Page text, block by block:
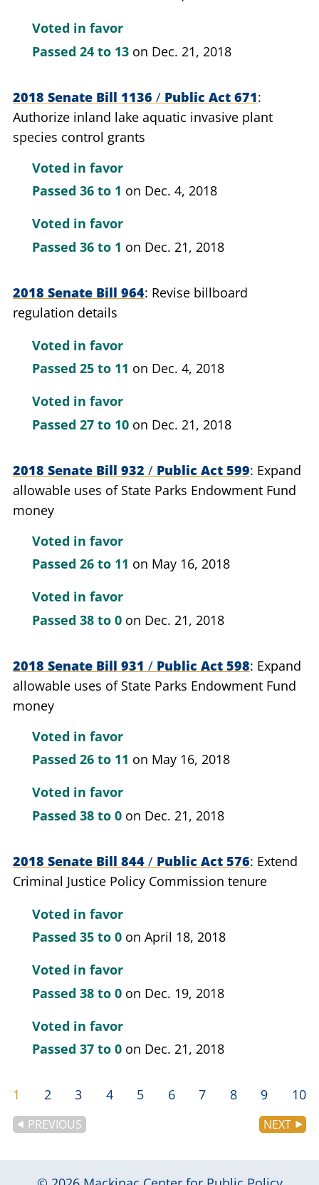
Voted in favor
Passed 24 to 13 on Dec. 21, 2018
2018 Senate Bill 1136 / Public Act 671
Authorize inland lake aquatic invasive plant
species control grants
Voted in favor
Passed 36 to 1 on Dec. 4, 2018
Voted in favor
Passed 36 to 1 on Dec. 21, 2018
2018 Senate Bill 964 Revise billboard
regulation details
Voted in favor
Passed 25 to 11 on Dec. 4, 2018
Voted in favor
Passed 27 to 10 on Dec. 21, 2018
2018 Senate Bill 932 / Public Act 599 Expand
allowable uses of State Parks Endowment Fund
money
Voted in favor
Passed 26 to 11 on May 16, 2018
Voted in favor
Passed 38 to 0 on Dec. 21, 2018
2018 Senate Bill 931 / Public Act 598 Expand
allowable uses of State Parks Endowment Fund
money
Voted in favor
Passed 26 to 11 on May 16, 2018
Voted in favor
Passed 38 to 0 on Dec. 21, 2018
2018 Senate Bill 844 / Public Act 576 Extend
Criminal Justice Policy Commission tenure
Voted in favor
Passed 35 to 0 on April 18, 2018
Voted in favor
Passed 38 to 0 on Dec. 19, 2018
Voted in favor
Passed 37 to 0 on Dec. 21, 2018
NEXT
PREVIOUS
1 2 3 4 5 6 7 8 9 10